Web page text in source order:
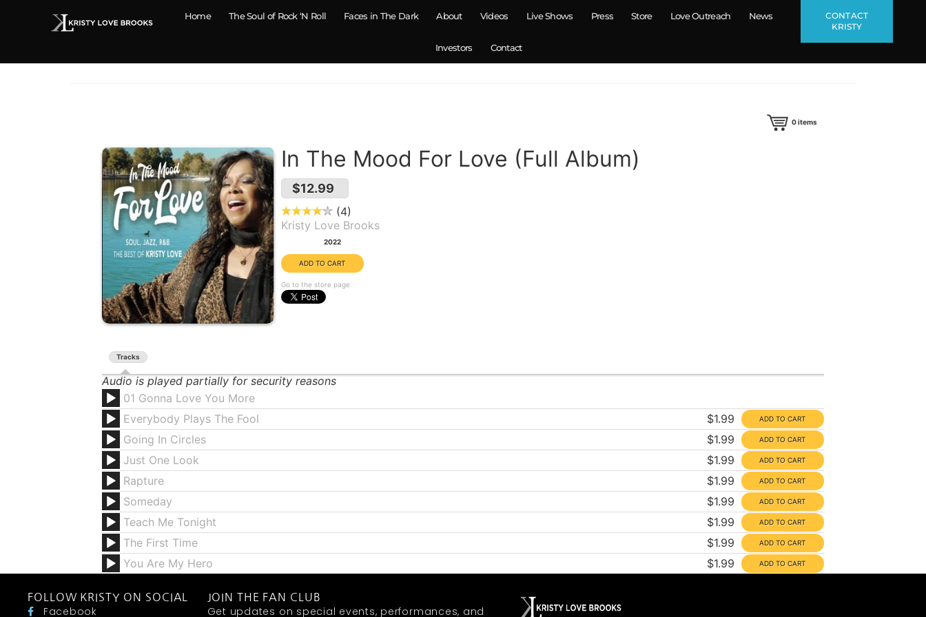
Home The Soul of Rock ‘N Roll Faces in The Dark About Videos Live Shows Press Store Love Outreach News
Investors Contact
CONTACT
KRISTY
0items
In The Mood For Love (Full Album)
$12.99
4
Kristy Love Brooks
2022
Go to the store page
Tracks
Audio is played partially for security reasons
01 Gonna Love You More
Everybody Plays The Fool
$1.99
Going In Circles
$1.99
Just One Look
$1.99
Rapture
$1.99
Someday
$1.99
Teach Me Tonight
$1.99
The First Time
$1.99
You Are My Hero
$1.99
FOLLOW KRISTY ON SOCIAL
Facebook
JOIN THE FAN CLUB
Get updates on special events, performances, and